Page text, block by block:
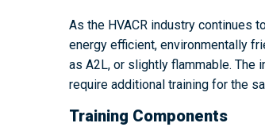
As the HVACR industry continues
energy efficient, environmentally
as A2L, or slightly flammable. The
require additional training for the
Training Components